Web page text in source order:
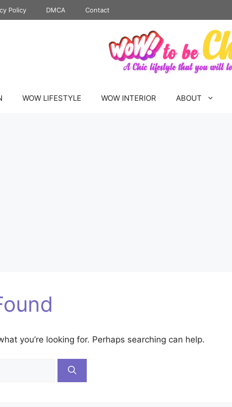
Policy DMCA Contact
WOW LIFESTYLE WOW INTERIOR ABOUT
you’re looking for. Perhaps searching can help.